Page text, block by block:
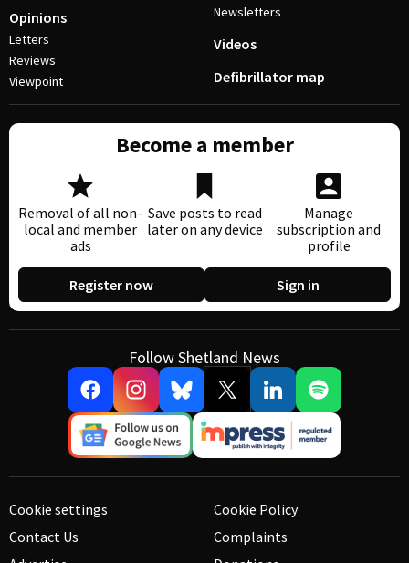
Opinions
Letters
Reviews
Viewpoint
Newsletters
Videos
Defibrillator map
Become a member
Removal of all non-
local and member
ads
Save posts to read
later on any device
Manage
subscription and
profile
Register now Sign in
Follow Shetland News
Cookie settings
Contact Us
Cookie Policy
Complaints